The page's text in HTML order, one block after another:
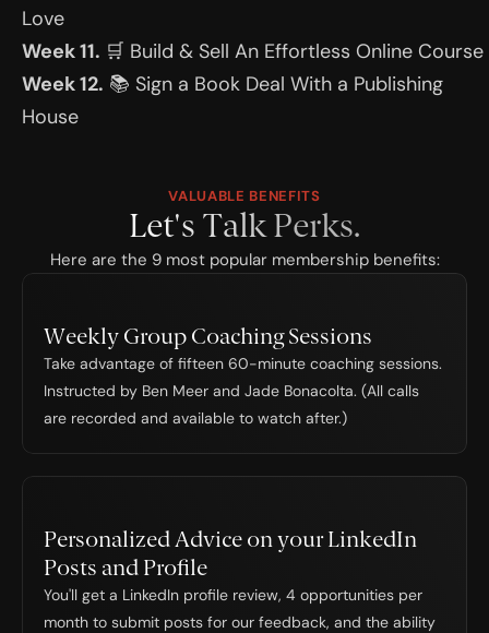
Love
Week 11. 🛒 Build & Sell An Effortless Online Course
Week 12. 📚 Sign a Book Deal With a Publishing
House
VALUABLE BENEFITS
Let's Talk Perks.
Here are the 9 most popular membership benefits:
Weekly Group Coaching Sessions
Take advantage of fifteen 60-minute coaching sessions.
Instructed by Ben Meer and Jade Bonacolta. (All calls
are recorded and available to watch after.)
Personalized Advice on your LinkedIn
Posts and Profile
You'll get a LinkedIn profile review, 4 opportunities per
month to submit posts for our feedback, and the ability